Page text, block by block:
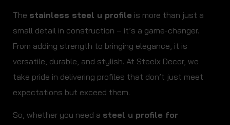
The stainless steel u profile is more than just a
small detail in construction – it’s a game-changer.
From adding strength to bringing elegance, it is
versatile, durable, and stylish. At Steelx Decor, we
take pride in delivering profiles that don’t just meet
expectations but exceed them.
So, whether you need a steel u profile for